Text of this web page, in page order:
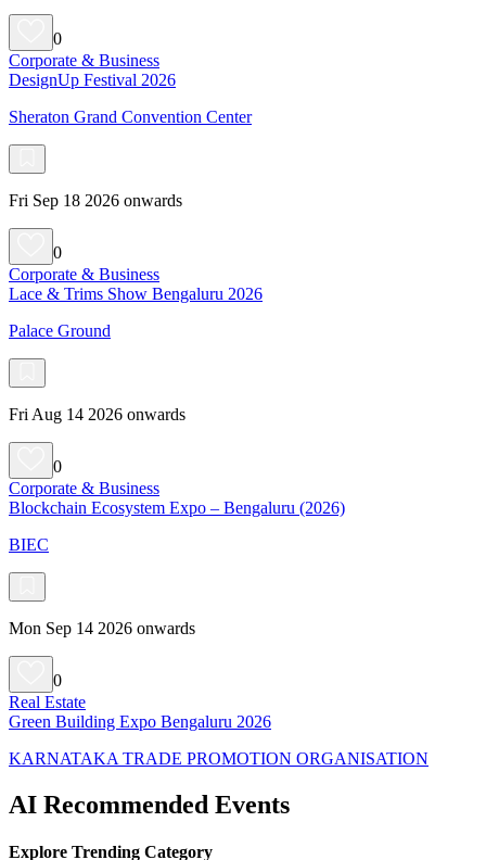
0
Corporate & Business
DesignUp Festival 2026
Sheraton Grand Convention Center
Fri Sep 18 2026 onwards
0
Corporate & Business
Lace & Trims Show Bengaluru 2026
Palace Ground
Fri Aug 14 2026 onwards
0
Corporate & Business
Blockchain Ecosystem Expo – Bengaluru (2026)
BIEC
Mon Sep 14 2026 onwards
0
Real Estate
Green Building Expo Bengaluru 2026
KARNATAKA TRADE PROMOTION ORGANISATION
AI Recommended Events
Explore Trending Category